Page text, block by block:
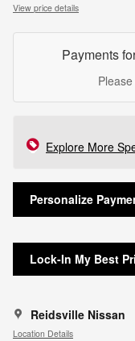
View price details
Payments
Explore More
Personalize
Lock-In My Best
Reidsville Nissan
Location Details